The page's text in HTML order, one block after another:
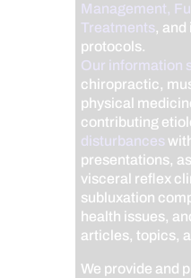
Management,
Treatments,
protocols.
Our information
chiropractic,
physical
contributing
disturbances
presentations,
visceral reflex
subluxation
health issues,
articles, topics,
We provide and